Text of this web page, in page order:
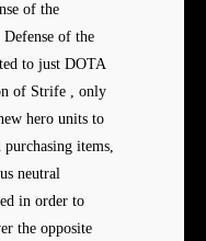
of the
of the
to just DOTA
of Strife , only
hero units to
items,
neutral
in order to
the opposite